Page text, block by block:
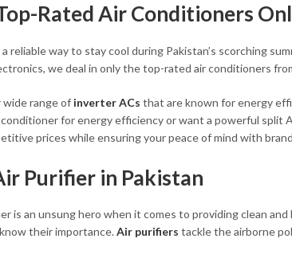
Rated Air Conditioners
reliable way to stay cool during Pakistan’s scorching
we deal in only the top-rated air conditioners
wide range of inverter ACs that are known for energy
for energy efficiency or want a powerful split
prices while ensuring your peace of mind with
Purifier in Pakistan
is an unsung hero when it comes to providing clean
their importance.Air purifiers tackle the airborne